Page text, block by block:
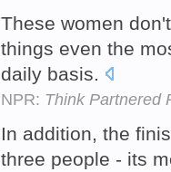
These women
things even the
daily basis.
NPR: Think Partnered
In addition, the
three people - its